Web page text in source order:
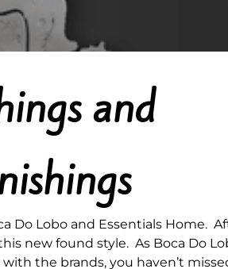
and
Do Lobo and Essentials Home.
new found style. As Boca Do
the brands, you haven’t